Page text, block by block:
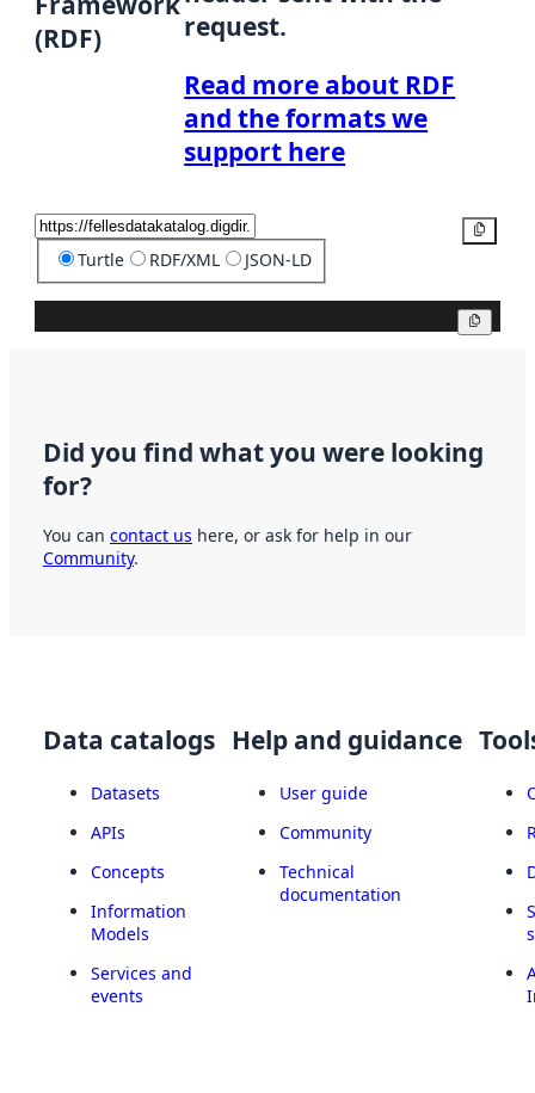
(RDF)
request.
Read more about RDF
and the formats we
support here
Turtle RDF/XML JSON-LD
Did you find what you were looking
for?
You can contact us here, or ask for help in our
Community.
Data catalogs
Datasets
APIs
Concepts
Information
Models
Services and
events
Help and guidance
User guide
Community
Technical
documentation